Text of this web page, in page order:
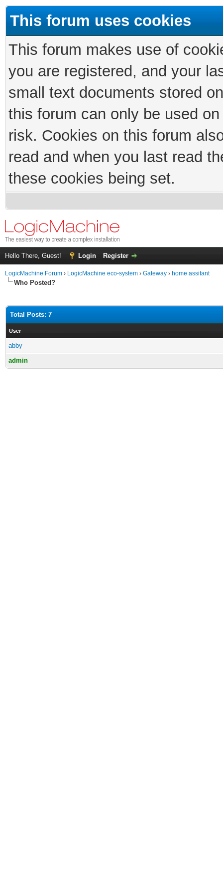
This forum uses cookies
This forum makes use of
you are registered, and your
small text documents stored
this forum can only be used
risk. Cookies on this forum
read and when you last read
these cookies being set.
Hello There, Guest! Login Register
LogicMachine Forum › LogicMachine eco-system › Gateway › home assitant
Who Posted?
Total Posts: 7
User
abby
admin